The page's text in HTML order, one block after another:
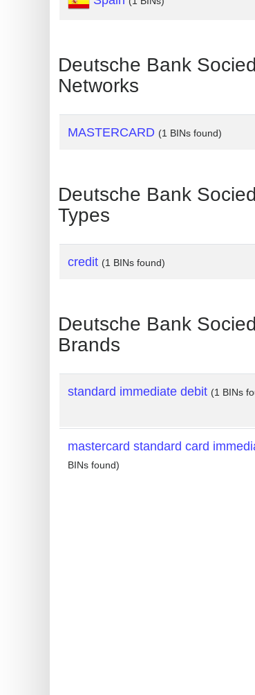
Address
?
Checker
/
Validator
Deutsche Bank
Networks
MASTERCARD (1 BINs found)
Deutsche Bank
Types
credit (1 BINs found)
Deutsche Bank
Brands
standard immediate debit (1 BINs
mastercard standard card
BINs found)